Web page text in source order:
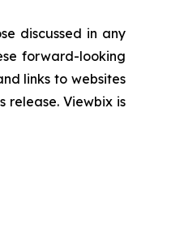
discussed in any
forward-looking
links to websites
release. Viewbix is